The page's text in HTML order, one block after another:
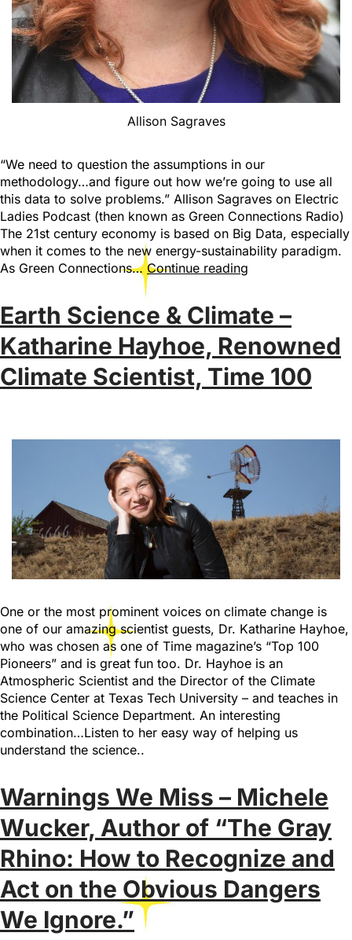
Allison Sagraves
“We need to question the assumptions in our
methodology…and figure out how we’re going to use all
this data to solve problems.” Allison Sagraves on Electric
Ladies Podcast (then known as Green Connections Radio)
The 21st century economy is based on Big Data, especially
when it comes to the new energy-sustainability paradigm.
As Green Connections…Continue reading
Earth Science & Climate –
Katharine Hayhoe, Renowned
Climate Scientist, Time 100
One or the most prominent voices on climate change is
one of our amazing scientist guests, Dr. Katharine Hayhoe,
who was chosen as one of Time magazine’s “Top 100
Pioneers” and is great fun too. Dr. Hayhoe is an
Atmospheric Scientist and the Director of the Climate
Science Center at Texas Tech University – and teaches in
the Political Science Department. An interesting
combination…Listen to her easy way of helping us
understand the science..
Warnings We Miss – Michele
Wucker, Author of “The Gray
Rhino: How to Recognize and
Act on the Obvious Dangers
We Ignore.”